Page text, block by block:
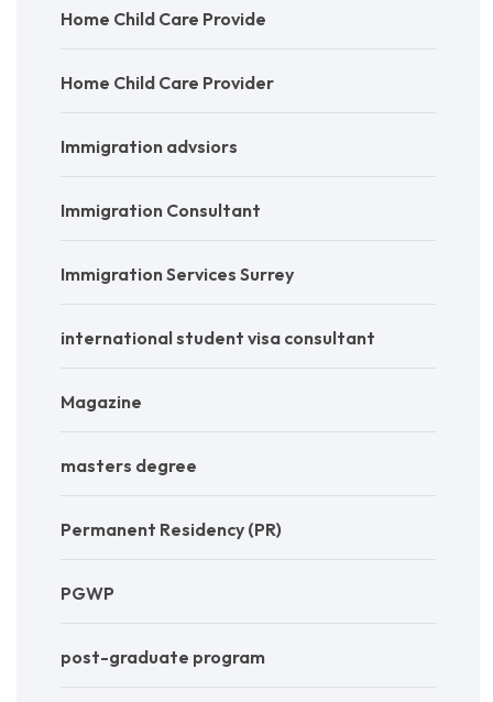
Home Child Care Provide
Home Child Care Provider
Immigration advsiors
Immigration Consultant
Immigration Services Surrey
international student visa consultant
Magazine
masters degree
Permanent Residency (PR)
PGWP
post-graduate program